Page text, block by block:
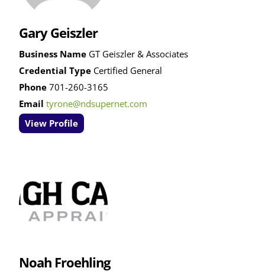
Gary Geiszler
Business Name GT Geiszler & Associates
Credential Type Certified General
Phone701-260-3165
Email tyrone@ndsupernet.com
View Profile
Noah Froehling